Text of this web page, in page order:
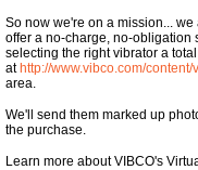
So now we're on a mission...
offer a no-charge, no-obligation
selecting the right vibrator a
at http://www.vibco.com/
area.
We'll send them marked up
the purchase.
Learn more about VIBCO's